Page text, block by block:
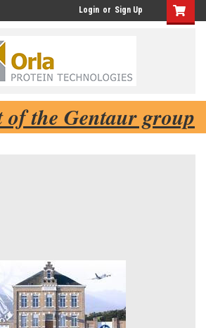
Login or Sign Up
of the Gentaur group